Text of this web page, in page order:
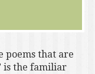
poems that are
is the familiar